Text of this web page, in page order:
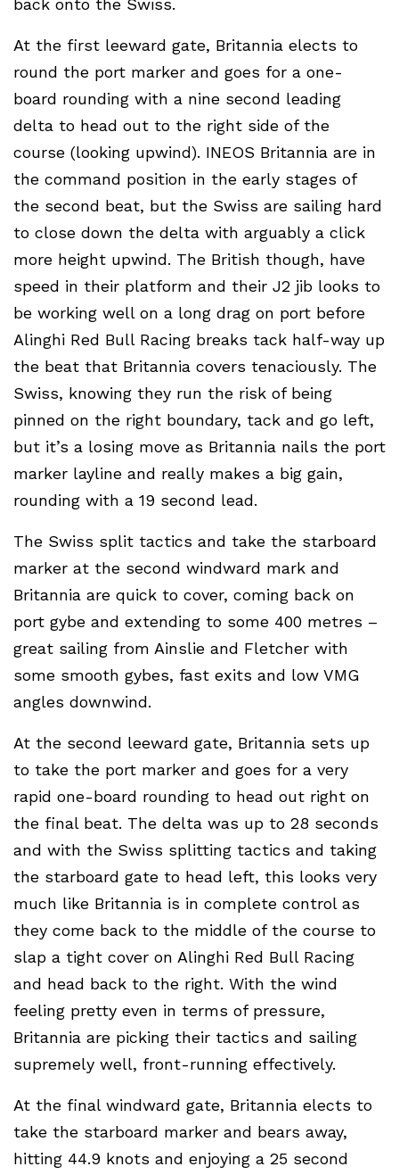
back onto the Swiss.
At the first leeward gate, Britannia elects to
round the port marker and goes for a one-
board rounding with a nine second leading
delta to head out to the right side of the
course (looking upwind). INEOS Britannia are in
the command position in the early stages of
the second beat, but the Swiss are sailing hard
to close down the delta with arguably a click
more height upwind. The British though, have
speed in their platform and their J2 jib looks to
be working well on a long drag on port before
Alinghi Red Bull Racing breaks tack half-way up
the beat that Britannia covers tenaciously. The
Swiss, knowing they run the risk of being
pinned on the right boundary, tack and go left,
but it’s a losing move as Britannia nails the port
marker layline and really makes a big gain,
rounding with a 19 second lead.
The Swiss split tactics and take the starboard
marker at the second windward mark and
Britannia are quick to cover, coming back on
port gybe and extending to some 400 metres –
great sailing from Ainslie and Fletcher with
some smooth gybes, fast exits and low VMG
angles downwind.
At the second leeward gate, Britannia sets up
to take the port marker and goes for a very
rapid one-board rounding to head out right on
the final beat. The delta was up to 28 seconds
and with the Swiss splitting tactics and taking
the starboard gate to head left, this looks very
much like Britannia is in complete control as
they come back to the middle of the course to
slap a tight cover on Alinghi Red Bull Racing
and head back to the right. With the wind
feeling pretty even in terms of pressure,
Britannia are picking their tactics and sailing
supremely well, front-running effectively.
At the final windward gate, Britannia elects to
take the starboard marker and bears away,
hitting 44.9 knots and enjoying a 25 second